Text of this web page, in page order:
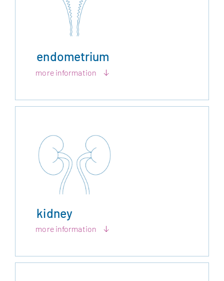
endometrium
more information
kidney
more information